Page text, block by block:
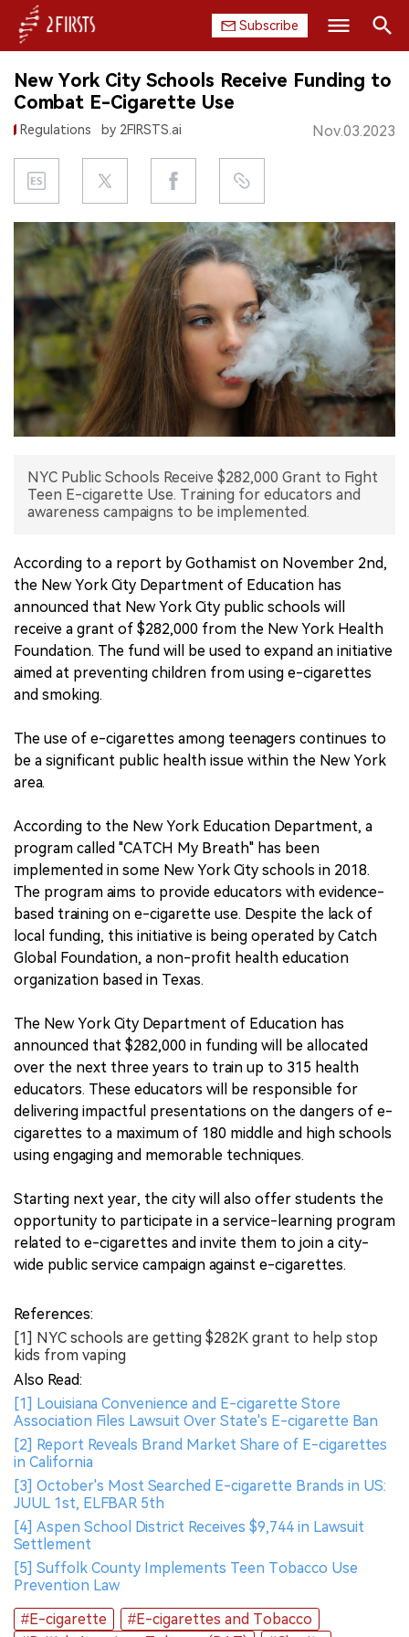
Subscribe
HOME
COMPANY
PRODUCT
REGULATION
CHINA
DATA
EXHIBITION
INTERVIEW
Search
New York City Schools Receive Funding to
Combat E-Cigarette Use
Regulations by 2FIRSTS.ai Nov.03.2023
NYC Public Schools Receive $282,000 Grant to Fight
Teen E-cigarette Use. Training for educators and
awareness campaigns to be implemented.
According to a report by Gothamist on November 2nd,
the New York City Department of Education has
announced that New York City public schools will
receive a grant of $282,000 from the New York Health
Foundation. The fund will be used to expand an initiative
aimed at preventing children from using e-cigarettes
and smoking.
The use of e-cigarettes among teenagers continues to
be a significant public health issue within the New York
area.
According to the New York Education Department, a
program called "CATCH My Breath" has been
implemented in some New York City schools in 2018.
The program aims to provide educators with evidence-
based training on e-cigarette use. Despite the lack of
local funding, this initiative is being operated by Catch
Global Foundation, a non-profit health education
organization based in Texas.
The New York City Department of Education has
announced that $282,000 in funding will be allocated
over the next three years to train up to 315 health
educators. These educators will be responsible for
delivering impactful presentations on the dangers of e-
cigarettes to a maximum of 180 middle and high schools
using engaging and memorable techniques.
Starting next year, the city will also offer students the
opportunity to participate in a service-learning program
related to e-cigarettes and invite them to join a city-
wide public service campaign against e-cigarettes.
References:
[1] NYC schools are getting $282K grant to help stop
kids from vaping
Also Read:
[1] Louisiana Convenience and E-cigarette Store
Association Files Lawsuit Over State's E-cigarette Ban
[2] Report Reveals Brand Market Share of E-cigarettes
in California
[3] October's Most Searched E-cigarette Brands in US:
JUUL 1st, ELFBAR 5th
[4] Aspen School District Receives $9,744 in Lawsuit
Settlement
[5] Suffolk County Implements Teen Tobacco Use
Prevention Law
#E-cigarette
#E-cigarettes and Tobacco